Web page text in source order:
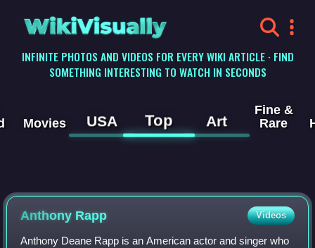
WikiVisually
INFINITE PHOTOS AND VIDEOS FOR EVERY WIKI ARTICLE · FIND
SOMETHING INTERESTING TO WATCH IN SECONDS
Movies USA Top Art
Fine &
Rare
Anthony Rapp Videos
Anthony Deane Rapp is an American actor and singer who